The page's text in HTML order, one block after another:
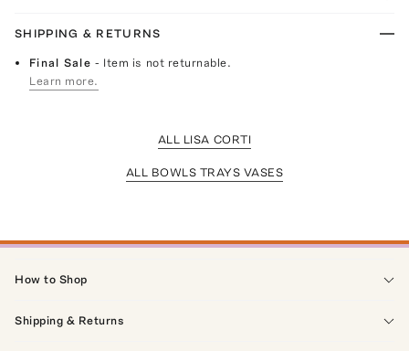
SHIPPING & RETURNS
Final Sale- Item is not returnable.
Learn more.
ALL LISA CORTI
ALL BOWLS TRAYS VASES
How to Shop
Shipping & Returns